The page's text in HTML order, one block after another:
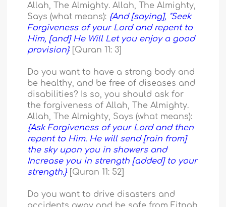
Allah, The Almighty. Allah, The Almighty,
Says (what means): {And [saying], "Seek
Forgiveness of your Lord and repent to
Him, [and] He Will Let you enjoy a good
provision} [Quran 11: 3]
Do you want to have a strong body and
be healthy, and be free of diseases and
disabilities? Is so, you should ask for
the forgiveness of Allah, The Almighty.
Allah, The Almighty, Says (what means):
{Ask Forgiveness of your Lord and then
repent to Him. He will send [rain from]
the sky upon you in showers and
Increase you in strength [added] to your
strength.} [Quran 11: 52]
Do you want to drive disasters and